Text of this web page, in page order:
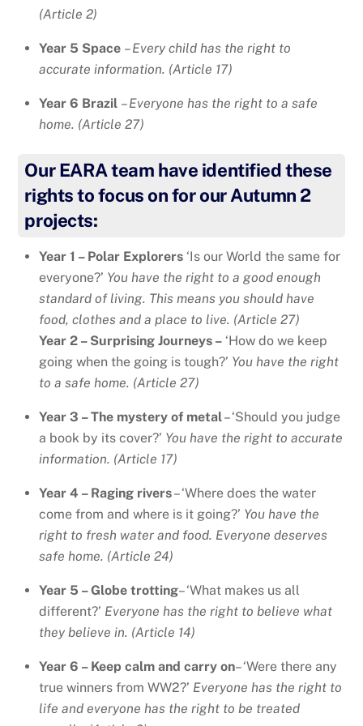
(Article 2)
Year 5 Space –Every child has the right to
accurate information. (Article 17)
Year 6 Brazil –Everyone has the right to a safe
home. (Article 27)
Our EARA team have identified these
rights to focus on for our Autumn 2
projects:
Year 1 – Polar Explorers ‘Is our World the same for
everyone?’ You have the right to a good enough
standard of living. This means you should have
food, clothes and a place to live. (Article 27)
Year 2 – Surprising Journeys – ‘How do we keep
going when the going is tough?’ You have the right
to a safe home. (Article 27)
Year 3 – The mystery of metal– ‘Should you judge
a book by its cover?’ You have the right to accurate
information. (Article 17)
Year 4 – Raging rivers– ‘Where does the water
come from and where is it going?’ You have the
right to fresh water and food. Everyone deserves
safe home. (Article 24)
Year 5 – Globe trotting– ‘What makes us all
different?’ Everyone has the right to believe what
they believe in. (Article 14)
Year 6 – Keep calm and carry on– ‘Were there any
true winners from WW2?’ Everyone has the right to
life and everyone has the right to be treated